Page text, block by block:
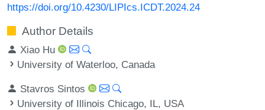
https://doi.org/10.4230/LIPIcs.ICDT.2024.24
Author Details
Xiao Hu
University of Waterloo, Canada
Stavros Sintos
University of Illinois Chicago, IL, USA